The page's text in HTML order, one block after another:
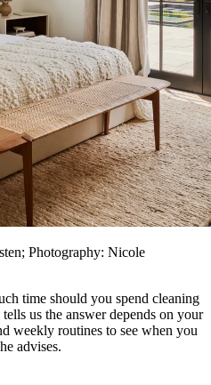
Photography: Nicole
time should you spend cleaning
us the answer depends on your
weekly routines to see when you
advises.